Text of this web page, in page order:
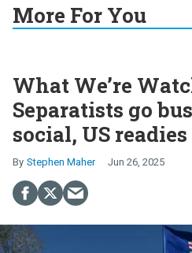
More For You
What We’re
Separatists go
social, US
Stephen Maher Jun 26, 2025